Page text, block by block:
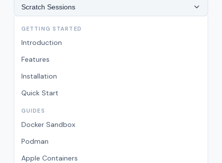
Scratch Sessions
GETTING STARTED
Introduction
Features
Installation
Quick Start
GUIDES
Docker Sandbox
Podman
Apple Containers